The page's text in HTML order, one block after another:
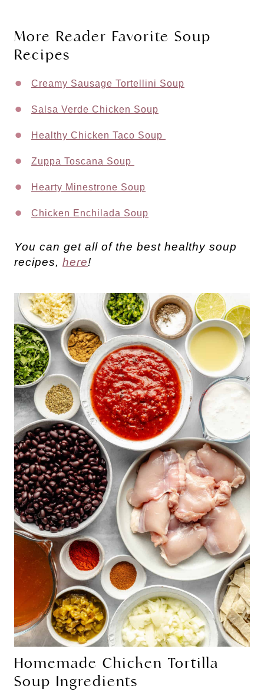
More Reader Favorite Soup
Recipes
Creamy Sausage Tortellini Soup
Salsa Verde Chicken Soup
Healthy Chicken Taco Soup
Zuppa Toscana Soup
Hearty Minestrone Soup
Chicken Enchilada Soup
You can get all of the best healthy soup
recipes, here!
Homemade Chicken Tortilla
Soup Ingredients